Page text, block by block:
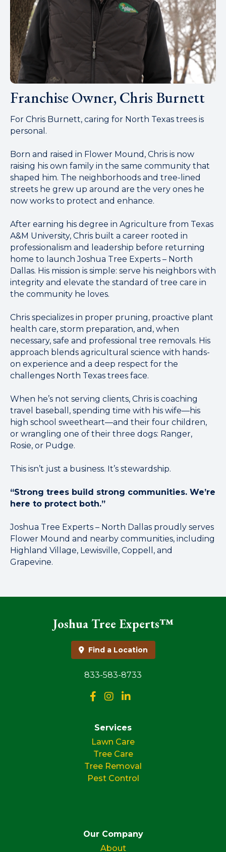
Franchise Owner, Chris Burnett
For Chris Burnett, caring for North Texas trees is
personal.
Born and raised in Flower Mound, Chris is now
raising his own family in the same community that
shaped him. The neighborhoods and tree-lined
streets he grew up around are the very ones he
now works to protect and enhance.
After earning his degree in Agriculture from Texas
A&M University, Chris built a career rooted in
professionalism and leadership before returning
home to launch Joshua Tree Experts – North
Dallas. His mission is simple: serve his neighbors with
integrity and elevate the standard of tree care in
the community he loves.
Chris specializes in proper pruning, proactive plant
health care, storm preparation, and, when
necessary, safe and professional tree removals. His
approach blends agricultural science with hands-
on experience and a deep respect for the
challenges North Texas trees face.
When he’s not serving clients, Chris is coaching
travel baseball, spending time with his wife—his
high school sweetheart—and their four children,
or wrangling one of their three dogs: Ranger,
Rosie, or Pudge.
This isn’t just a business. It’s stewardship.
“Strong trees build strong communities. We’re
here to protect both.”
Joshua Tree Experts – North Dallas proudly serves
Flower Mound and nearby communities, including
Highland Village, Lewisville, Coppell, and
Grapevine.
Joshua Tree Experts™
Find a Location
833-583-8733
Services
Lawn Care
Tree Care
Tree Removal
Pest Control
Our Company
About